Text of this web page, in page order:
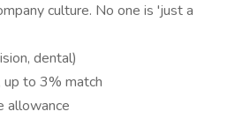
culture. No one is 'just a
dental)
to 3% match
allowance